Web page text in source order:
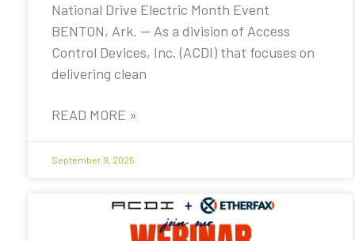
National Drive Electric Month Event
BENTON, Ark. — As a division of Access
Control Devices, Inc. (ACDI) that focuses on
delivering clean
READ MORE »
September 9, 2025